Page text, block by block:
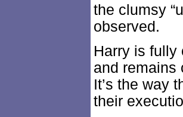
the clumsy
observed.
Harry is fully
and remains
It’s the way
their